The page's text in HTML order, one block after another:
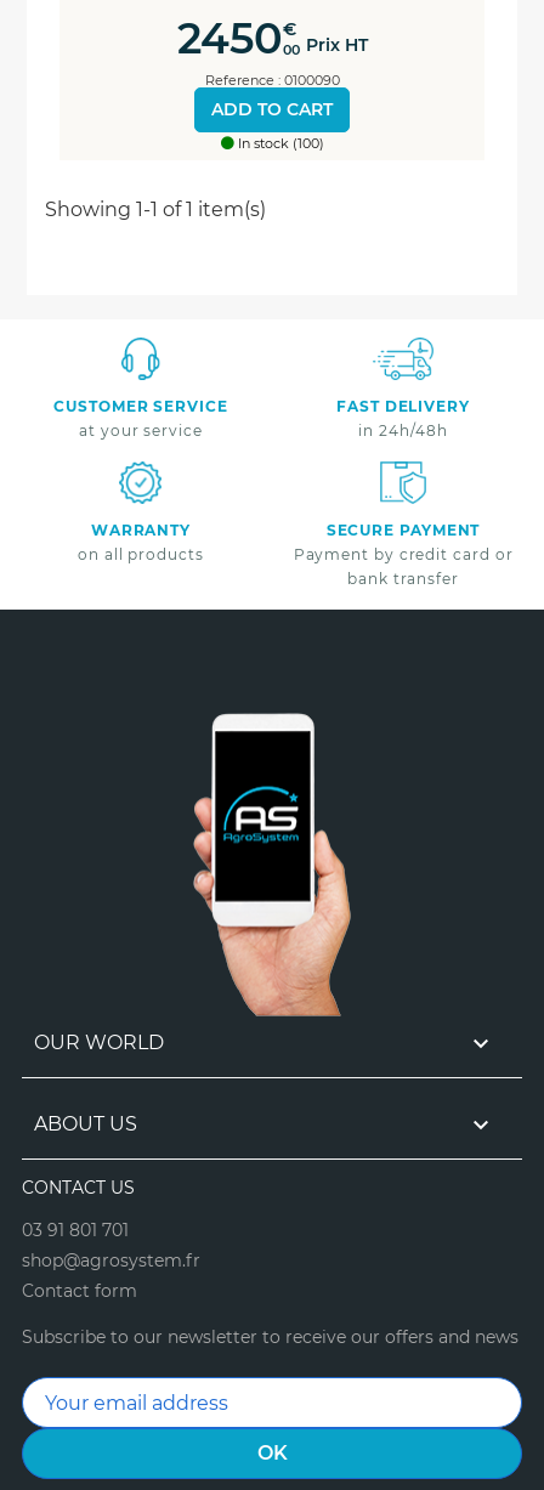
2450€
00 Prix HT
Reference : 0100090
ADD TO CART
In stock (100)
Showing 1-1 of 1 item(s)
CUSTOMER SERVICE
at your service
FAST DELIVERY
in 24h/48h
WARRANTY
on all products
SECURE PAYMENT
Payment by credit card or
bank transfer
OUR WORLD 
ABOUT US 
CONTACT US
03 91 801 701
shop@agrosystem.fr
Contact form
Subscribe to our newsletter to receive our offers and news
Nouveautés - Offres exclusives - Actualités